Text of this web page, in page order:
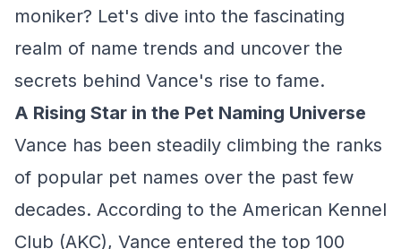
moniker? Let's dive into the fascinating
realm of name trends and uncover the
secrets behind Vance's rise to fame.
A Rising Star in the Pet Naming Universe
Vance has been steadily climbing the ranks
of popular pet names over the past few
decades. According to the American Kennel
Club (AKC), Vance entered the top 100